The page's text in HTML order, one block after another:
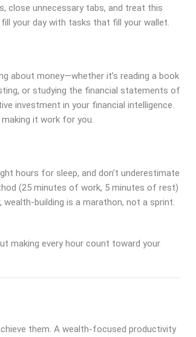
unnecessary tabs, and treat this
your day with tasks that fill your wallet.
about money—whether it’s reading a book
or studying the financial statements of
investment in your financial intelligence.
it work for you.
hours for sleep, and don’t underestimate
(25 minutes of work, 5 minutes of rest)
wealth-building is a marathon, not a sprint.
making every hour count toward your
them. A wealth-focused productivity